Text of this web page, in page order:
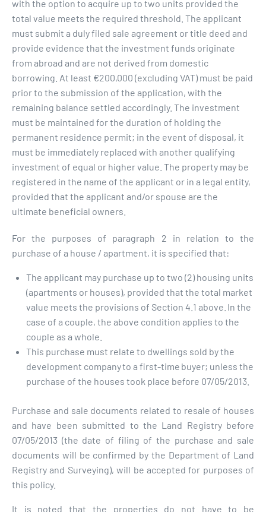
with the option to acquire up to two units provided the
total value meets the required threshold. The applicant
must submit a duly filed sale agreement or title deed and
provide evidence that the investment funds originate
from abroad and are not derived from domestic
borrowing. At least €200,000 (excluding VAT) must be paid
prior to the submission of the application, with the
remaining balance settled accordingly. The investment
must be maintained for the duration of holding the
permanent residence permit; in the event of disposal, it
must be immediately replaced with another qualifying
investment of equal or higher value. The property may be
registered in the name of the applicant or in a legal entity,
provided that the applicant and/or spouse are the
ultimate beneficial owners.
For the purposes of paragraph 2 in relation to the
purchase of a house / apartment, it is specified that:
The applicant may purchase up to two (2) housing units
(apartments or houses), provided that the total market
value meets the provisions of Section 4.1 above. In the
case of a couple, the above condition applies to the
couple as a whole.
This purchase must relate to dwellings sold by the
development company to a first-time buyer; unless the
purchase of the houses took place before 07/05/2013.
Purchase and sale documents related to resale of houses
and have been submitted to the Land Registry before
07/05/2013 (the date of filing of the purchase and sale
documents will be confirmed by the Department of Land
Registry and Surveying), will be accepted for purposes of
this policy.
It is noted that the properties do not have to be